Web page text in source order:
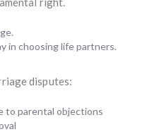
in choosing life partners.
disputes:
to parental objections